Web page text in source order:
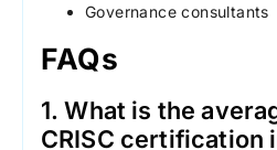
Governance consultants
FAQs
1. What is the
CRISC certification